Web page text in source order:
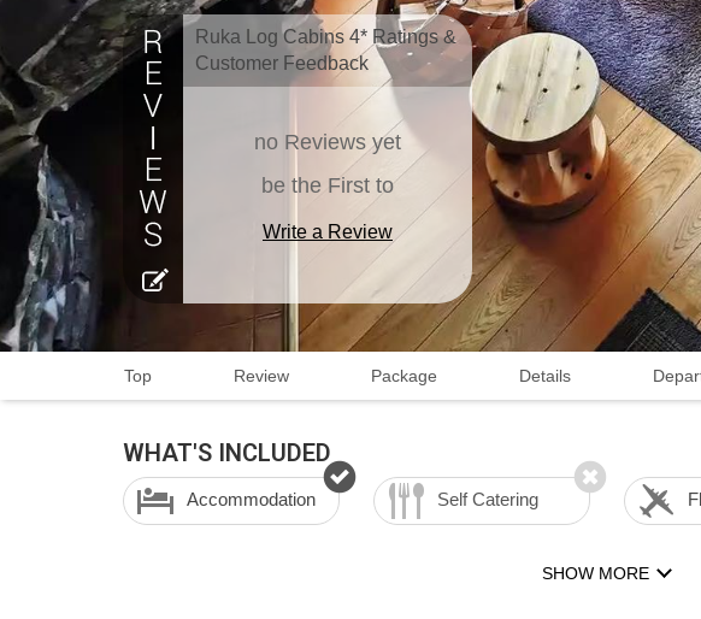
Ruka Log Cabins 4* Ratings &
Customer Feedback
no Reviews yet
be the First to
Write a Review
Top Review Package Details
WHAT'S INCLUDED
Accommodation Self Catering
SHOW MORE